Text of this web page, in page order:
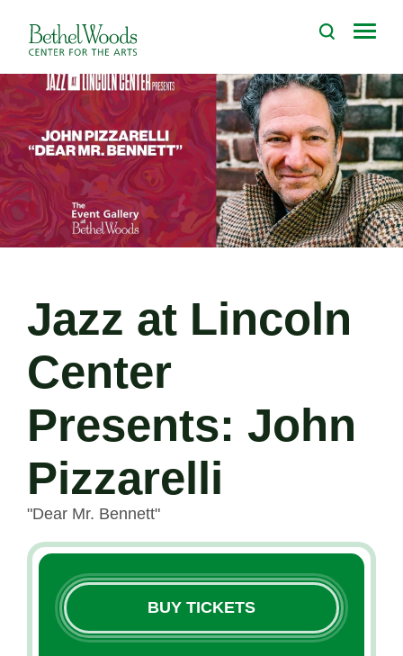
content
Accessibility
Buy
Tickets
Search
Bethel Woods Center for the Arts
Jazz at Lincoln
Center
Presents: John
Pizzarelli
"Dear Mr. Bennett"
BUY TICKETS